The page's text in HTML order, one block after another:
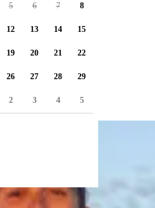
5 6 7 8
12 13 14 15
19 20 21 22
26 27 28 29
2 3 4 5